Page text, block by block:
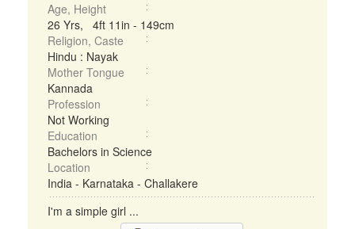
Age, Height
26 Yrs, 4ft 11in - 149cm
Religion, Caste
Hindu : Nayak
Mother Tongue
Kannada
Profession
Not Working
Education
Bachelors in Science
Location
India - Karnataka - Challakere
I'm a simple girl ...